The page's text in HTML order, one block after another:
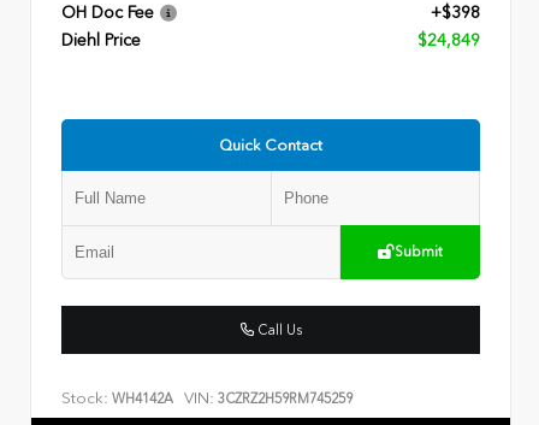
OH Doc Fee
+$398
Diehl Price
$24,849
Quick Contact
Submit
Call Us
Stock: WH4142A VIN: 3CZRZ2H59RM745259